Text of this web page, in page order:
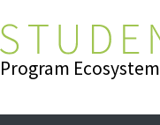
Program Ecosystem